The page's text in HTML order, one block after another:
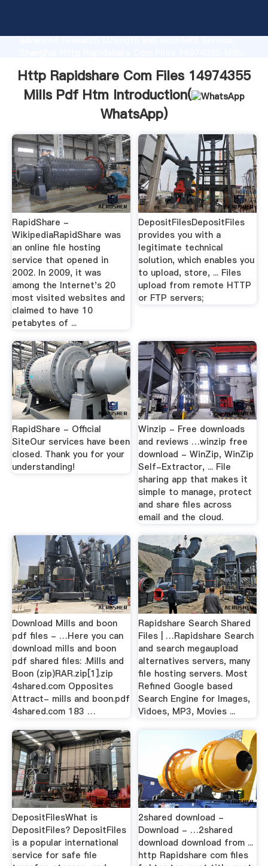
advanced research strength and excellent service,
to all of customers.
Http Rapidshare Com Files 14974355
Mills Pdf Htm Introduction(
WhatsApp)
RapidShare -
WikipediaRapidShare was
an online file hosting
service that opened in
2002. In 2009, it was
among the Internet's 20
most visited websites and
claimed to have 10
petabytes of ...
DepositFilesDepositFiles
provides you with a
legitimate technical
solution, which enables you
to upload, store, ... Files
upload from remote HTTP
or FTP servers;
RapidShare - Official
SiteOur services have been
closed. Thank you for your
understanding!
Winzip - Free downloads
and reviews …winzip free
download - WinZip, WinZip
Self-Extractor, ... File
sharing app that makes it
simple to manage, protect
and share files across
email and the cloud.
Download Mills and boon
pdf files - …Here you can
download mills and boon
pdf shared files: .Mills and
Boon (zip)RAR.zip[1].zip
4shared.com Opposites
Attract- mills and boon.pdf
4shared.com 183 …
Rapidshare Search Shared
Files | …Rapidshare Search
and search megaupload
alternatives servers, many
file hosting servers. Most
Refined Google based
Search Engine for Images,
Vidoes, MP3, Movies ...
DepositFilesWhat is
DepositFiles? DepositFiles
is a popular international
service for safe file
2shared download -
Download - …2shared
download download from ...
http Rapidshare com files